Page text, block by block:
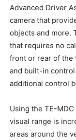
Advanced Driver
camera that
objects and more.
that requires no
front or rear of the
and built-in
additional control
Using the TE-
visual range is
areas around the